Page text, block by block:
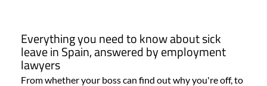
Everything you need to know about sick
leave in Spain, answered by employment
lawyers
From whether your boss can find out why you're off, to